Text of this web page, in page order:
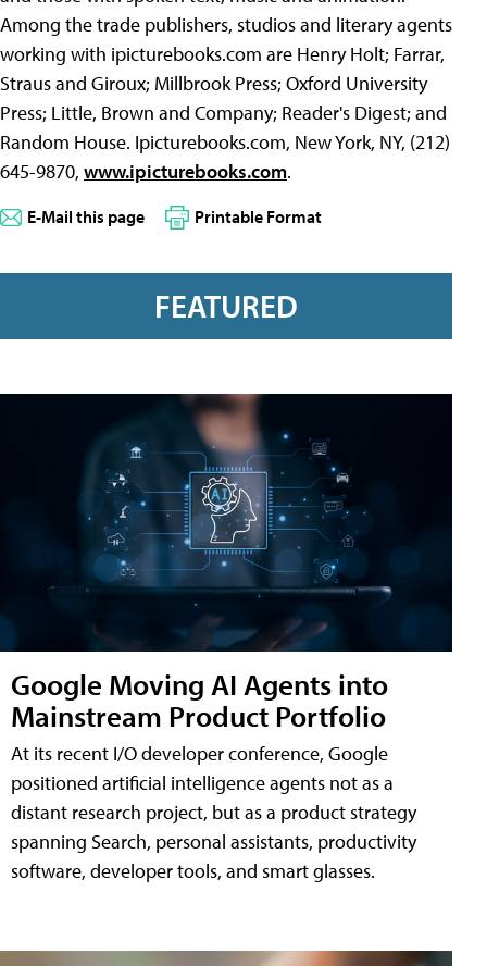
Among the trade publishers, studios and literary agents
working with ipicturebooks.com are Henry Holt; Farrar,
Straus and Giroux; Millbrook Press; Oxford University
Press; Little, Brown and Company; Reader's Digest; and
Random House. Ipicturebooks.com, New York, NY, (212)
645-9870, www.ipicturebooks.com.
E-Mail this page Printable Format
FEATURED
Google Moving AI Agents into
Mainstream Product Portfolio
At its recent I/O developer conference, Google
positioned artificial intelligence agents not as a
distant research project, but as a product strategy
spanning Search, personal assistants, productivity
software, developer tools, and smart glasses.